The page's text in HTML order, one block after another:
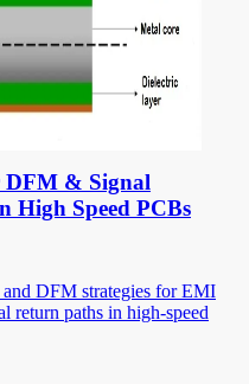
DFM & Signal
Speed PCBs
DFM strategies for EMI
return paths in high-speed